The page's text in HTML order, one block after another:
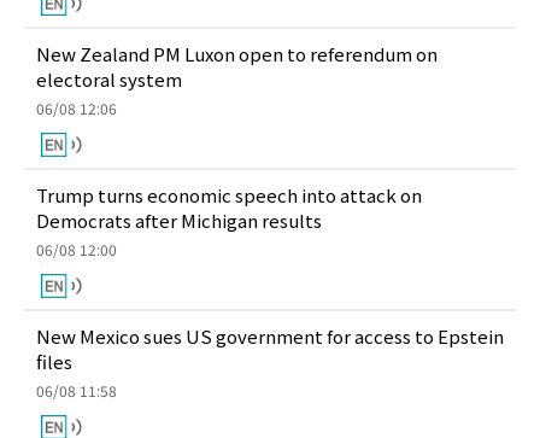
New Zealand PM Luxon open to referendum on
electoral system
06/08 12:06
Trump turns economic speech into attack on
Democrats after Michigan results
06/08 12:00
New Mexico sues US government for access to Epstein
files
06/08 11:58